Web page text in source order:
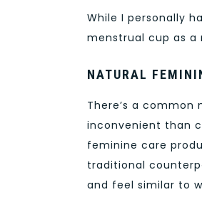
While I personally
menstrual cup as
NATURAL
There’s a
inconvenient than
feminine care
traditional
and feel similar to